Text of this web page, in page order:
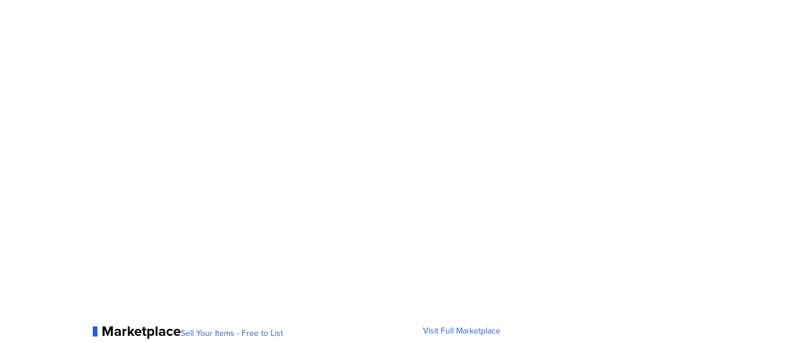
MarketplaceSell Your Items - Free to List Visit Full Marketplace